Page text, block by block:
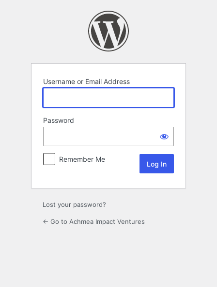
Username or Email Address
Password
Remember Me
Lost your password?
← Go to Achmea Impact Ventures